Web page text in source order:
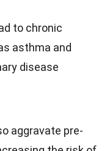
to chronic
asthma and
disease
aggravate pre-